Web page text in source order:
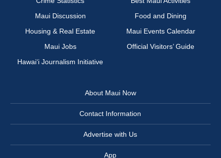
Maui Discussion
Food and Dining
Housing & Real Estate
Maui Events Calendar
Maui Jobs
Official Visitors’ Guide
Hawai‘i Journalism Initiative
About Maui Now
Contact Information
Advertise with Us
App